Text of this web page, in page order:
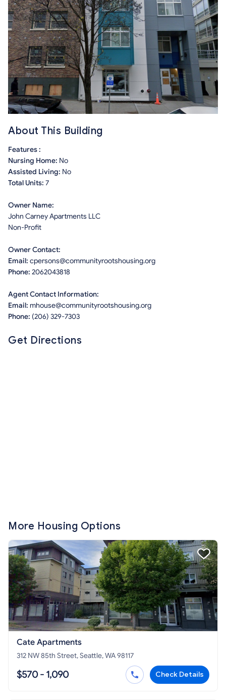
About This Building
Features :
Nursing Home: No
Assisted Living: No
Total Units: 7
Owner Name:
John Carney Apartments LLC
Non-Profit
Owner Contact:
Email: cpersons@communityrootshousing.org
Phone: 2062043818
Agent Contact Information:
Email: mhouse@communityrootshousing.org
Phone: (206) 329-7303
Get Directions
More Housing Options
Cate Apartments
312 NW 85th Street, Seattle, WA 98117
$570 - 1,090 Check Details